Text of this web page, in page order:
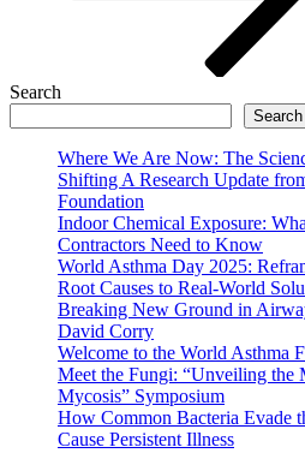
Search
Search
Where We Are Now: The
Shifting A Research Update
Foundation
Indoor Chemical Exposure:
Contractors Need to Know
World Asthma Day 2025:
Root Causes to Real-World
Breaking New Ground in
David Corry
Welcome to the World Asthma
Meet the Fungi: “Unveiling the
Mycosis” Symposium
How Common Bacteria Evade
Cause Persistent Illness